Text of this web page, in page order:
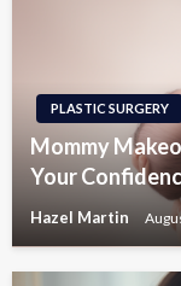
PLASTIC SURGERY
Mommy
Your
Hazel Martin